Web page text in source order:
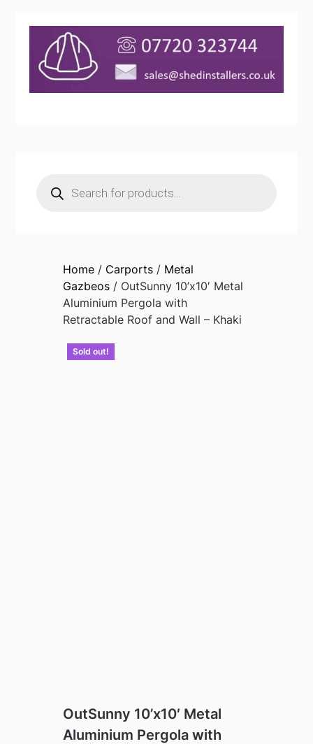
search
Home/ Carports/ Metal
Gazbeos/ OutSunny 10’x10′ Metal
Aluminium Pergola with
Retractable Roof and Wall – Khaki
Sold out!
OutSunny 10’x10′ Metal
Aluminium Pergola with